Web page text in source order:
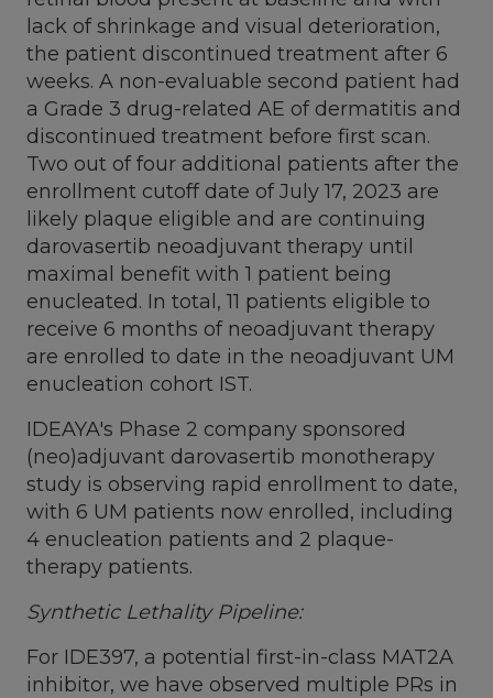
lack of shrinkage and visual deterioration,
the patient discontinued treatment after 6
weeks. A non-evaluable second patient had
a Grade 3 drug-related AE of dermatitis and
discontinued treatment before first scan.
Two out of four additional patients after the
enrollment cutoff date ofJuly 17, 2023 are
likely plaque eligible and are continuing
darovasertib neoadjuvant therapy until
maximal benefit with 1 patient being
enucleated. In total, 11 patients eligible to
receive 6 months of neoadjuvant therapy
are enrolled to date in the neoadjuvant UM
enucleation cohort IST.
IDEAYA's Phase 2 company sponsored
(neo)adjuvant darovasertib monotherapy
study is observing rapid enrollment to date,
with 6 UM patients now enrolled, including
4 enucleation patients and 2 plaque-
therapy patients.
Synthetic Lethality Pipeline:
For IDE397, a potential first-in-class MAT2A
inhibitor, we have observed multiple PRs in